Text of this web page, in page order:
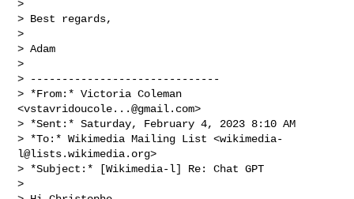
>
> Best regards,
>
> Adam
>
> ------------------------------
> *From:* Victoria Coleman
<vstavridoucole...@gmail.com>
> *Sent:* Saturday, February 4, 2023 8:10 AM
> *To:* Wikimedia Mailing List <wikimedia-
l@lists.wikimedia.org>
> *Subject:* [Wikimedia-l] Re: Chat GPT
>